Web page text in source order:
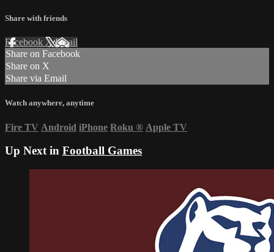
Share with friends
Facebook XEmail
Share on Facebook
Share on X
Share via Email
Watch anywhere, anytime
Fire TV Android iPhone Roku ® Apple TV
Up Next in Football Games